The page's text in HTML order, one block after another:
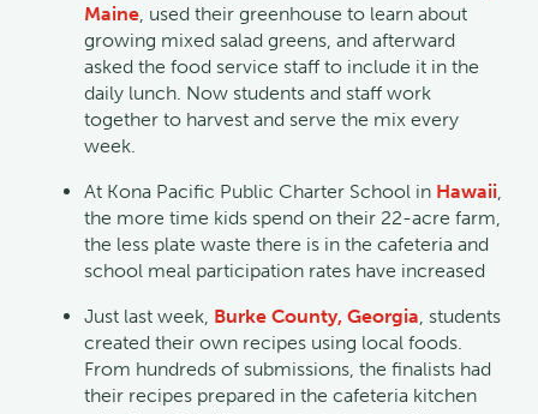
Maine , used their greenhouse to learn about
growing mixed salad greens, and afterward
asked the food service staff to include it in the
daily lunch. Now students and staff work
together to harvest and serve the mix every
week.
At Kona Pacific Public Charter School in Hawaii
the more time kids spend on their 22-acre farm,
the less plate waste there is in the cafeteria and
school meal participation rates have increased
Just last week, Burke County, Georgia , students
created their own recipes using local foods.
From hundreds of submissions, the finalists had
their recipes prepared in the cafeteria kitchen